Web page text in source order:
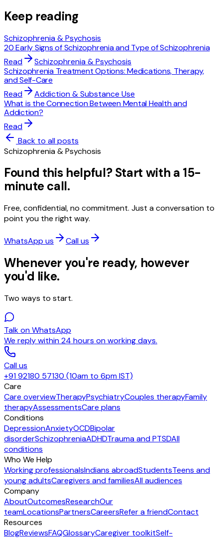
Keep reading
Schizophrenia & Psychosis
20 Early Signs of Schizophrenia and Type of Schizophrenia
Read
Schizophrenia & Psychosis
Schizophrenia Treatment Options: Medications, Therapy,
and Self-Care
Read
Addiction & Substance Use
What is the Connection Between Mental Health and
Addiction?
Read
Back to all posts
Schizophrenia & Psychosis
Found this helpful? Start with a 15-
minute call.
Free, confidential, no commitment. Just a conversation to
point you the right way.
WhatsApp us Call us
Whenever you're ready, however
you'd like.
Two ways to start.
Talk on WhatsApp
We reply within 24 hours on working days.
Call us
+91 92180 57130 (10am to 6pm IST)
Care
Care overviewTherapyPsychiatryCouples therapyFamily
therapyAssessmentsCare plans
Conditions
DepressionAnxietyOCDBipolar
disorderSchizophreniaADHDTrauma and PTSDAll
conditions
Who We Help
Working professionalsIndians abroadStudentsTeens and
young adultsCaregivers and familiesAll audiences
Company
AboutOutcomesResearchOur
teamLocationsPartnersCareersRefer a friendContact
Resources
BlogReviewsFAQGlossaryCaregiver toolkitSelf-